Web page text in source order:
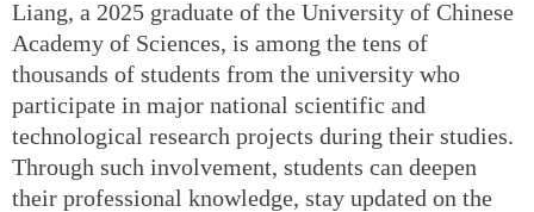
Liang, a 2025 graduate of the University of Chinese
Academy of Sciences, is among the tens of
thousands of students from the university who
participate in major national scientific and
technological research projects during their studies.
Through such involvement, students can deepen
their professional knowledge, stay updated on the